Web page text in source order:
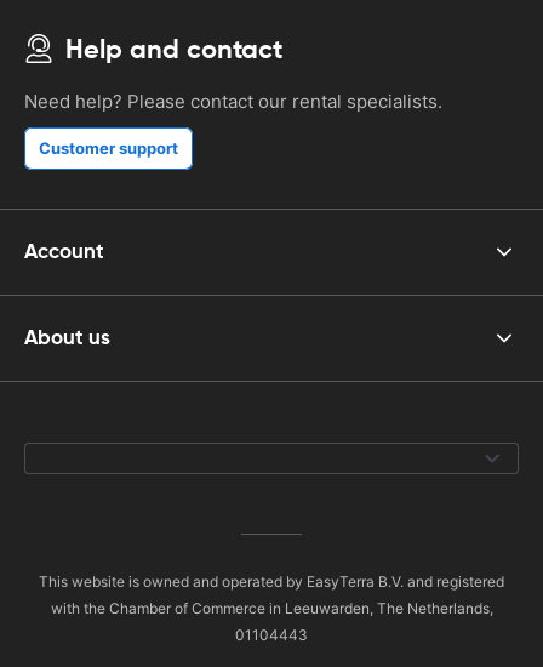
Help and contact
Need help? Please contact our rental specialists.
Customer support
Account
About us
This website is owned and operated by EasyTerra B.V. and registered
with the Chamber of Commerce in Leeuwarden, The Netherlands,
01104443